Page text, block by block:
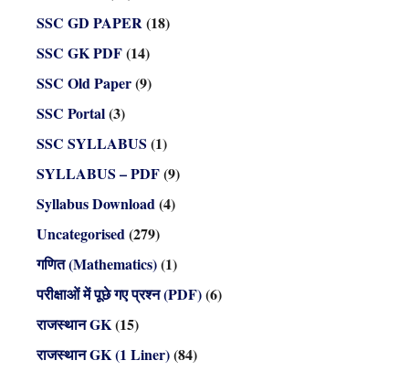
SSC GD PAPER(18)
SSC GK PDF(14)
SSC Old Paper(9)
SSC Portal(3)
SSC SYLLABUS (1)
SYLLABUS – PDF(9)
Syllabus Download(4)
Uncategorised(279)
गणित (Mathematics)(1)
परीक्षाओं में पूछे गए प्रश्न (PDF)(6)
राजस्थान GK(15)
राजस्थान GK (1 Liner)(84)